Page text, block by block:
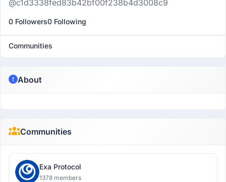
@c1d3338fed83b42bf00f238b4d3008c9
0 Followers0 Following
Communities
About
Communities
Exa Protocol
1378 members